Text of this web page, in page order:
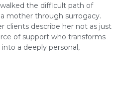
the difficult path of
mother through surrogacy.
clients describe her not as just
of support who transforms
a deeply personal,